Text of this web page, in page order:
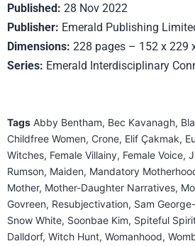
Published: 28 Nov 2022
Publisher: Emerald Publishing
Dimensions: 228 pages – 152 x 229
Series: Emerald Interdisciplinary
Tags Abby Bentham, Bec Kavanagh,
Childfree Women, Crone, Elif Çakmak,
Witches, Female Villainy, Female Voice,
Rumson, Maiden, Mandatory
Mother, Mother-Daughter Narratives,
Govreen, Resubjectivation, Sam
Snow White, Soonbae Kim, Spiteful
Dalldorf, Witch Hunt, Womanhood,